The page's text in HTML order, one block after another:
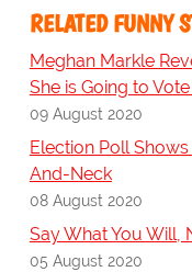
RELATED FUNNY
Meghan Markle
She is Going to
09 August 2020
Election Poll
And-Neck
08 August 2020
Say What You Will,
05 August 2020